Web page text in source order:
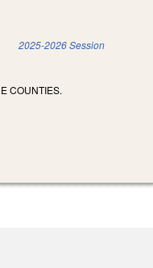
2025-2026 Session
COUNTIES.